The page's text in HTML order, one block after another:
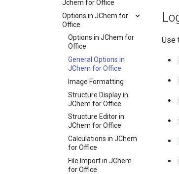
Jchem for Office
Options in JChem for
Office
Options in JChem for
Office
General Options in
JChem for Office
Image Formatting
Structure Display in
JChem for Office
Structure Editor in
JChem for Office
Calculations in JChem
for Office
File Import in JChem
for Office
Use